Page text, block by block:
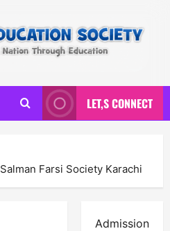
LET,S CONNECT
Farsi Society Karachi
Admission